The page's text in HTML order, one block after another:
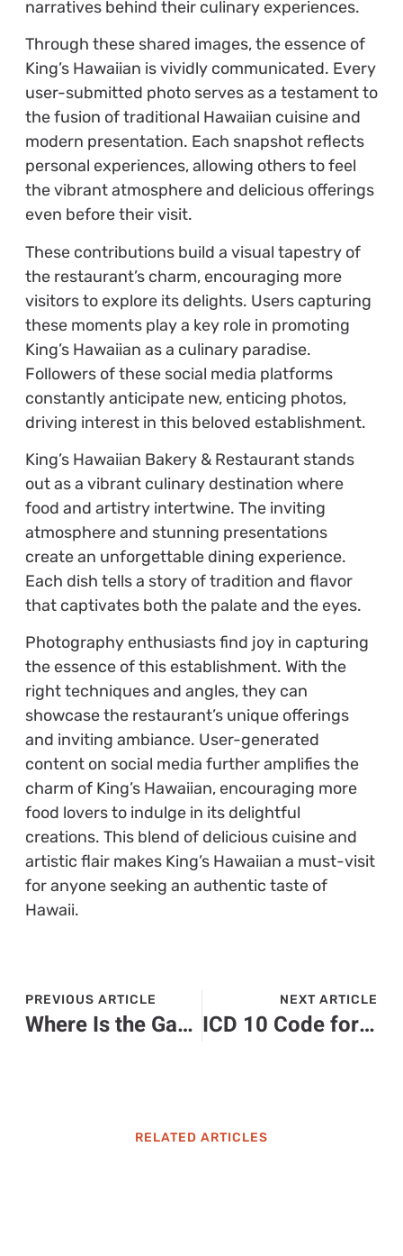
narratives behind their culinary experiences.
Through these shared images, the essence of
King’s Hawaiian is vividly communicated. Every
user-submitted photo serves as a testament to
the fusion of traditional Hawaiian cuisine and
modern presentation. Each snapshot reflects
personal experiences, allowing others to feel
the vibrant atmosphere and delicious offerings
even before their visit.
These contributions build a visual tapestry of
the restaurant’s charm, encouraging more
visitors to explore its delights. Users capturing
these moments play a key role in promoting
King’s Hawaiian as a culinary paradise.
Followers of these social media platforms
constantly anticipate new, enticing photos,
driving interest in this beloved establishment.
King’s Hawaiian Bakery & Restaurant stands
out as a vibrant culinary destination where
food and artistry intertwine. The inviting
atmosphere and stunning presentations
create an unforgettable dining experience.
Each dish tells a story of tradition and flavor
that captivates both the palate and the eyes.
Photography enthusiasts find joy in capturing
the essence of this establishment. With the
right techniques and angles, they can
showcase the restaurant’s unique offerings
and inviting ambiance. User-generated
content on social media further amplifies the
charm of King’s Hawaiian, encouraging more
food lovers to indulge in its delightful
creations. This blend of delicious cuisine and
artistic flair makes King’s Hawaiian a must-visit
for anyone seeking an authentic taste of
Hawaii.
PREVIOUS ARTICLE
Where Is the Gastrocnemius Located? Discover Its Role in Your Calves and Movement
NEXT ARTICLE
ICD 10 Code for Recurrent UTI: Essential Guide for Diagnosis and Treatment
RELATED ARTICLES